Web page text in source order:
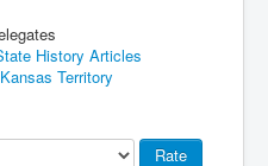
History Articles
Territory